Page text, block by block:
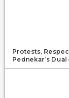
Protests,
Pednekar’s